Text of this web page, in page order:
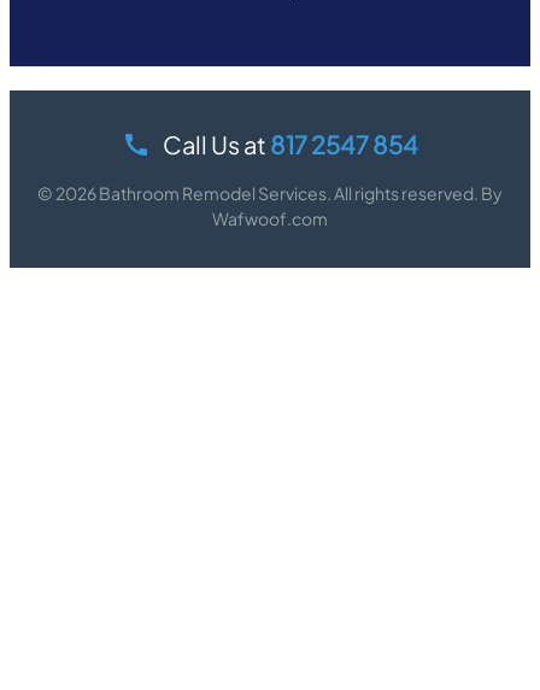
Call Us at 817 2547 854
© 2026 Bathroom Remodel Services. All rights reserved. By
Wafwoof.com